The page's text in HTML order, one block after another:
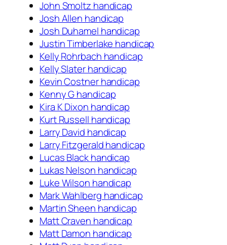
John Smoltz handicap
Josh Allen handicap
Josh Duhamel handicap
Justin Timberlake handicap
Kelly Rohrbach handicap
Kelly Slater handicap
Kevin Costner handicap
Kenny G handicap
Kira K Dixon handicap
Kurt Russell handicap
Larry David handicap
Larry Fitzgerald handicap
Lucas Black handicap
Lukas Nelson handicap
Luke Wilson handicap
Mark Wahlberg handicap
Martin Sheen handicap
Matt Craven handicap
Matt Damon handicap